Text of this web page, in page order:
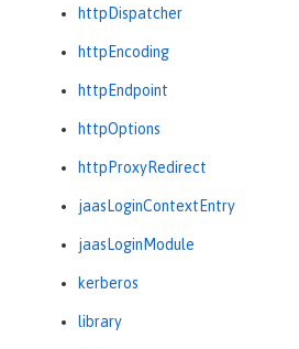
httpDispatcher
httpEncoding
httpEndpoint
httpOptions
httpProxyRedirect
jaasLoginContextEntry
jaasLoginModule
kerberos
library